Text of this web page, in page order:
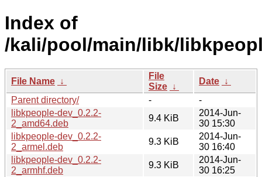
Index of
/kali/pool/main/libk/
File Name ↓
File
Size ↓
Date ↓
Parent directory/
-
-
libkpeople-dev_0.2.2-
2_amd64.deb
9.4 KiB
2014-Jun-
30 15:30
libkpeople-dev_0.2.2-
2_armel.deb
9.3 KiB
2014-Jun-
30 16:40
libkpeople-dev_0.2.2-
2_armhf.deb
9.3 KiB
2014-Jun-
30 16:25